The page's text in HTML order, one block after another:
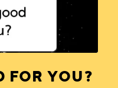
FOR YOU?